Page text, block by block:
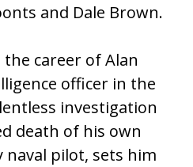
and Dale Brown.
career of Alan
officer in the
investigation
death of his own
naval pilot, sets him